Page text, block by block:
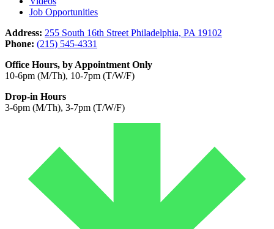
Job Opportunities
Address: 255 South 16th Street Philadelphia, PA 19102
Phone: (215) 545-4331
Office Hours, by Appointment Only
10-6pm (M/Th), 10-7pm (T/W/F)
Drop-in Hours
3-6pm (M/Th), 3-7pm (T/W/F)